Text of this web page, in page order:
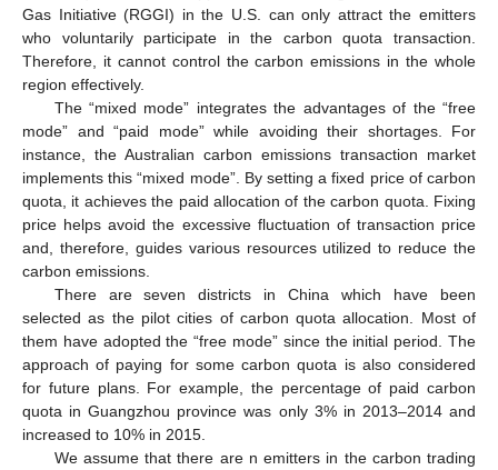
Gas Initiative (RGGI) in the U.S. can only attract the emitters
who voluntarily participate in the carbon quota transaction.
Therefore, it cannot control the carbon emissions in the whole
region effectively.
The “mixed mode” integrates the advantages of the “free
mode” and “paid mode” while avoiding their shortages. For
instance, the Australian carbon emissions transaction market
implements this “mixed mode”. By setting a fixed price of carbon
quota, it achieves the paid allocation of the carbon quota. Fixing
price helps avoid the excessive fluctuation of transaction price
and, therefore, guides various resources utilized to reduce the
carbon emissions.
There are seven districts in China which have been
selected as the pilot cities of carbon quota allocation. Most of
them have adopted the “free mode” since the initial period. The
approach of paying for some carbon quota is also considered
for future plans. For example, the percentage of paid carbon
quota in Guangzhou province was only 3% in 2013–2014 and
increased to 10% in 2015.
We assume that there are n emitters in the carbon trading